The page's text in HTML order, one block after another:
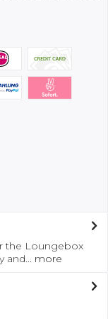
the Loungebox
and... more